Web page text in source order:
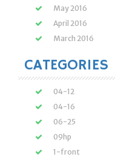
May 2016
April 2016
March 2016
CATEGORIES
04-12
04-16
06-25
09hp
1-front